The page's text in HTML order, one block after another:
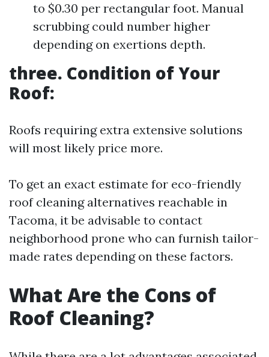
to $0.30 per rectangular foot. Manual
scrubbing could number higher
depending on exertions depth.
three. Condition of Your
Roof:
Roofs requiring extra extensive solutions
will most likely price more.
To get an exact estimate for eco-friendly
roof cleaning alternatives reachable in
Tacoma, it be advisable to contact
neighborhood prone who can furnish tailor-
made rates depending on these factors.
What Are the Cons of
Roof Cleaning?